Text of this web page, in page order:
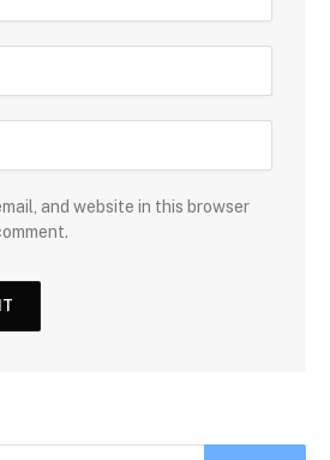
and website in this browser